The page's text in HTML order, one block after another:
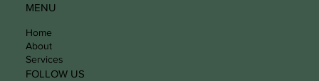
MENU
Home
About
Services
FOLLOW US